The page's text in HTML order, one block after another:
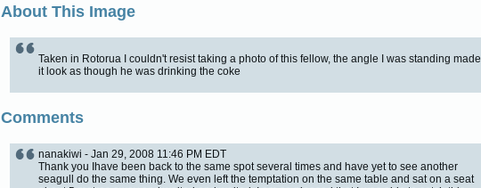
About This Image
Taken in Rotorua I couldn't resist taking a photo of this fellow, the angle I was standing made
it look as though he was drinking the coke
Comments
nanakiwi - Jan 29, 2008 11:46 PM EDT
Thank you Ihave been back to the same spot several times and have yet to see another
seagull do the same thing. We even left the temptation on the same table and sat on a seat